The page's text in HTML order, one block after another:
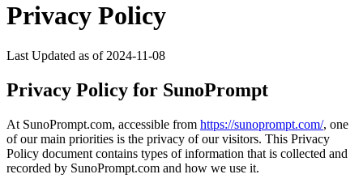
Privacy Policy
Last Updated as of 2024-11-08
Privacy Policy for SunoPrompt
At SunoPrompt.com, accessible from https://sunoprompt.com/, one
of our main priorities is the privacy of our visitors. This Privacy
Policy document contains types of information that is collected and
recorded by SunoPrompt.com and how we use it.